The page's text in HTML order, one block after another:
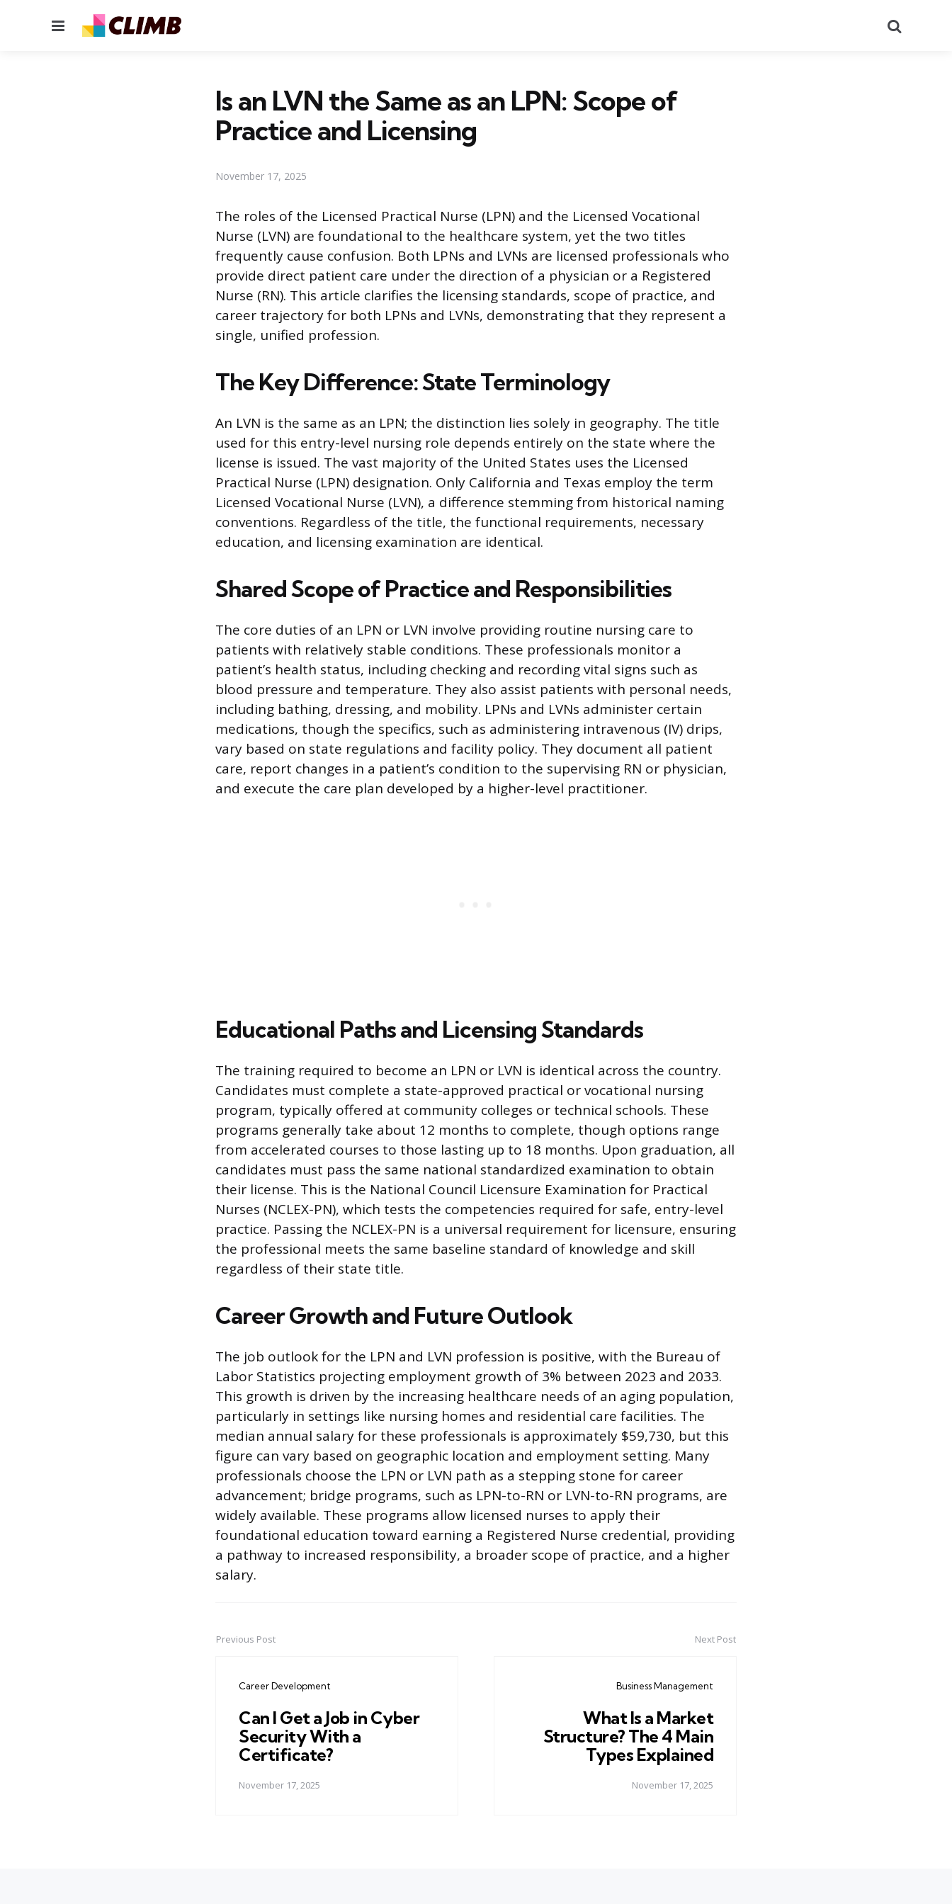
Menu
Is an LVN the Same as an LPN: Scope of
Practice and Licensing
November 17, 2025
The roles of the Licensed Practical Nurse (LPN) and the Licensed Vocational
Nurse (LVN) are foundational to the healthcare system, yet the two titles
frequently cause confusion. Both LPNs and LVNs are licensed professionals who
provide direct patient care under the direction of a physician or a Registered
Nurse (RN). This article clarifies the licensing standards, scope of practice, and
career trajectory for both LPNs and LVNs, demonstrating that they represent a
single, unified profession.
The Key Difference: State Terminology
An LVN is the same as an LPN; the distinction lies solely in geography. The title
used for this entry-level nursing role depends entirely on the state where the
license is issued. The vast majority of the United States uses the Licensed
Practical Nurse (LPN) designation. Only California and Texas employ the term
Licensed Vocational Nurse (LVN), a difference stemming from historical naming
conventions. Regardless of the title, the functional requirements, necessary
education, and licensing examination are identical.
Shared Scope of Practice and Responsibilities
The core duties of an LPN or LVN involve providing routine nursing care to
patients with relatively stable conditions. These professionals monitor a
patient’s health status, including checking and recording vital signs such as
blood pressure and temperature. They also assist patients with personal needs,
including bathing, dressing, and mobility. LPNs and LVNs administer certain
medications, though the specifics, such as administering intravenous (IV) drips,
vary based on state regulations and facility policy. They document all patient
care, report changes in a patient’s condition to the supervising RN or physician,
and execute the care plan developed by a higher-level practitioner.
Educational Paths and Licensing Standards
The training required to become an LPN or LVN is identical across the country.
Candidates must complete a state-approved practical or vocational nursing
program, typically offered at community colleges or technical schools. These
programs generally take about 12 months to complete, though options range
from accelerated courses to those lasting up to 18 months. Upon graduation, all
candidates must pass the same national standardized examination to obtain
their license. This is the National Council Licensure Examination for Practical
Nurses (NCLEX-PN), which tests the competencies required for safe, entry-level
practice. Passing the NCLEX-PN is a universal requirement for licensure, ensuring
the professional meets the same baseline standard of knowledge and skill
regardless of their state title.
Career Growth and Future Outlook
The job outlook for the LPN and LVN profession is positive, with the Bureau of
Labor Statistics projecting employment growth of 3% between 2023 and 2033.
This growth is driven by the increasing healthcare needs of an aging population,
particularly in settings like nursing homes and residential care facilities. The
median annual salary for these professionals is approximately $59,730, but this
figure can vary based on geographic location and employment setting. Many
professionals choose the LPN or LVN path as a stepping stone for career
advancement; bridge programs, such as LPN-to-RN or LVN-to-RN programs, are
widely available. These programs allow licensed nurses to apply their
foundational education toward earning a Registered Nurse credential, providing
a pathway to increased responsibility, a broader scope of practice, and a higher
salary.
Post
navigation
Previous Post
Career Development
Can I Get a Job in Cyber
Security With a
Certificate?
November 17, 2025
Next Post
Business Management
What Is a Market
Structure? The 4 Main
Types Explained
November 17, 2025